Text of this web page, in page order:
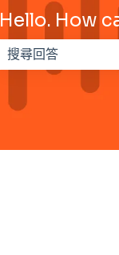
Hello. How
搜尋欄位為空，無法